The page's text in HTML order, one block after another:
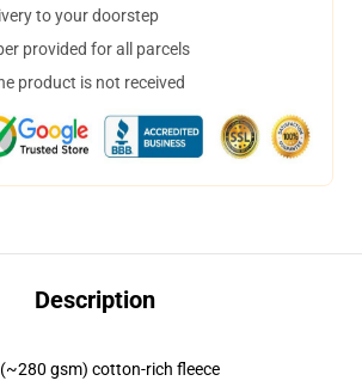
to your doorstep
provided for all parcels
product is not received
Description
gsm) cotton-rich fleece